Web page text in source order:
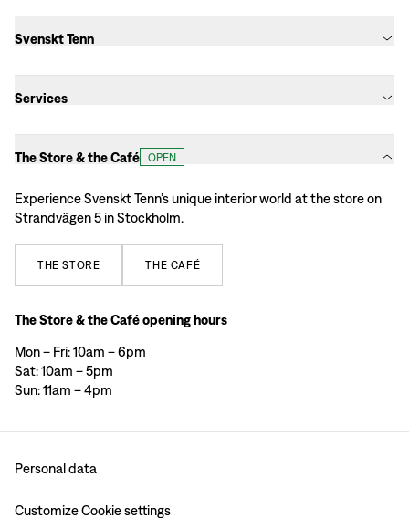
Svenskt Tenn
Services
The Store & the Café OPEN
Experience Svenskt Tenn’s unique interior world at the store on
Strandvägen 5 in Stockholm.
THE STORE THE CAFÉ
The Store & the Café opening hours
Mon – Fri: 10am – 6pm
Sat: 10am – 5pm
Sun: 11am – 4pm
Personal data
Customize Cookie settings